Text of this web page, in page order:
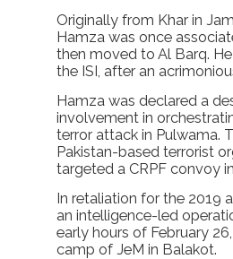
Originally from Khar in
Hamza was once
then moved to Al Barq.
the ISI, after an
Hamza was declared a
involvement in
terror attack in Pulwama.
Pakistan-based terrorist
targeted a CRPF convoy
In retaliation for the 2019
an intelligence-led
early hours of February
camp of JeM in Balakot.